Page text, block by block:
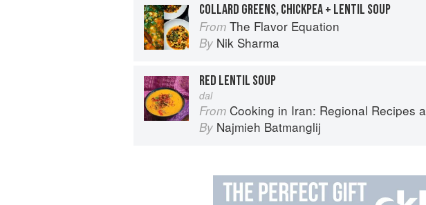
COLLARD GREENS, CHICKPEA + LENTIL SOUP
From The Flavor Equation
By Nik Sharma
RED LENTIL SOUP
dal
From Cooking in Iran: Regional Recipes and Kitchen Secrets
By Najmieh Batmanglij